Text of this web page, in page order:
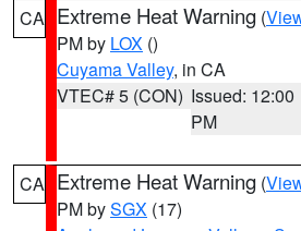
CA Extreme Heat Warning (
PM by LOX ()
Cuyama Valley, in CA
VTEC# 5 (CON) Issued: 12:00
PM
CA Extreme Heat Warning (
PM bySGX (17)